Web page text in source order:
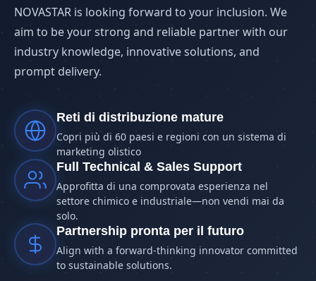
NOVASTAR is looking forward to your inclusion. We
aim to be your strong and reliable partner with our
industry knowledge, innovative solutions, and
prompt delivery.
Reti di distribuzione mature
Copri più di 60 paesi e regioni con un sistema di
marketing olistico
Full Technical & Sales Support
Approfitta di una comprovata esperienza nel
settore chimico e industriale—non vendi mai da
solo.
Partnership pronta per il futuro
Align with a forward-thinking innovator committed
to sustainable solutions.